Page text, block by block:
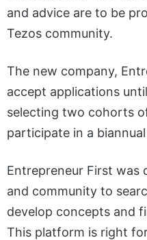
and advice are to be
Tezos community.
The new company,
accept applications
selecting two cohorts
participate in a
Entrepreneur First was
and community to
develop concepts and
This platform is right